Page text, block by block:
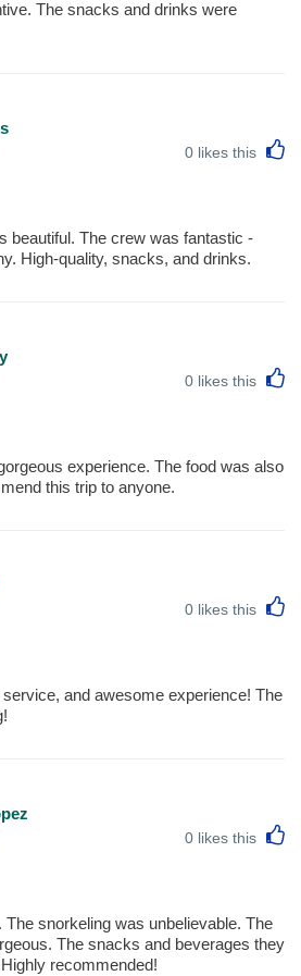
The snacks and drinks were
0 likes this
beautiful. The crew was fantastic -
High-quality, snacks, and drinks.
0 likes this
experience. The food was also
this trip to anyone.
0 likes this
and awesome experience! The
0 likes this
snorkeling was unbelievable. The
The snacks and beverages they
recommended!